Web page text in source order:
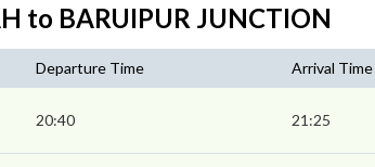
to BARUIPUR JUNCTION
Departure Time Arrival Time
20:40 21:25